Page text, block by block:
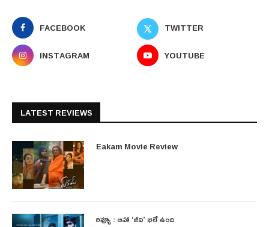
FACEBOOK
TWITTER
INSTAGRAM
YOUTUBE
LATEST REVIEWS
Eakam Movie Review
రివ్యూ : ఆహా ‘జీవి’ భలే ఉంది